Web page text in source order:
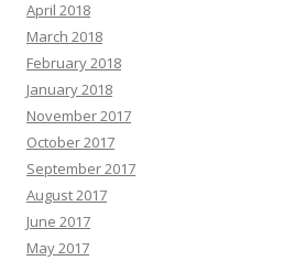
April 2018
March 2018
February 2018
January 2018
November 2017
October 2017
September 2017
August 2017
June 2017
May 2017